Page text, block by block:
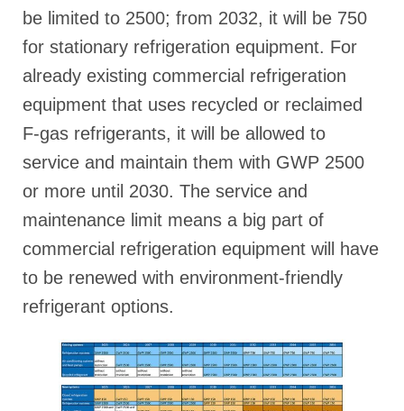
be limited to 2500; from 2032, it will be 750
for stationary refrigeration equipment. For
already existing commercial refrigeration
equipment that uses recycled or reclaimed
F-gas refrigerants, it will be allowed to
service and maintain them with GWP 2500
or more until 2030. The service and
maintenance limit means a big part of
commercial refrigeration equipment will have
to be renewed with environment-friendly
refrigerant options.